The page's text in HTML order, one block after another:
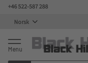
Meny
+46 522-587 288